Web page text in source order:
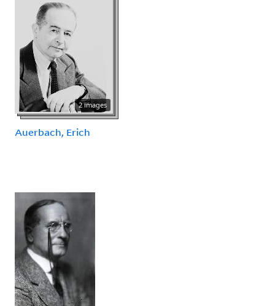
2 images
Auerbach, Erich